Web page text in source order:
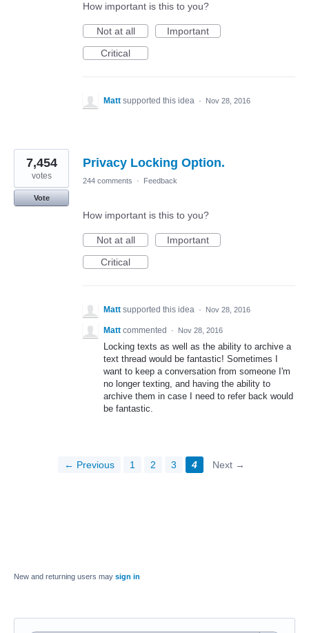
How important is this to you?
Not at all
Important
Critical
Matt supported this idea · Nov 28, 2016
Privacy Locking Option.
7,454
votes
Vote
244 comments · Feedback
How important is this to you?
Not at all
Important
Critical
Matt supported this idea · Nov 28, 2016
Matt commented · Nov 28, 2016
Locking texts as well as the ability to archive a
text thread would be fantastic! Sometimes I
want to keep a conversation from someone I'm
no longer texting, and having the ability to
archive them in case I need to refer back would
be fantastic.
← Previous 1 2 3 4 Next →
New and returning users may sign in